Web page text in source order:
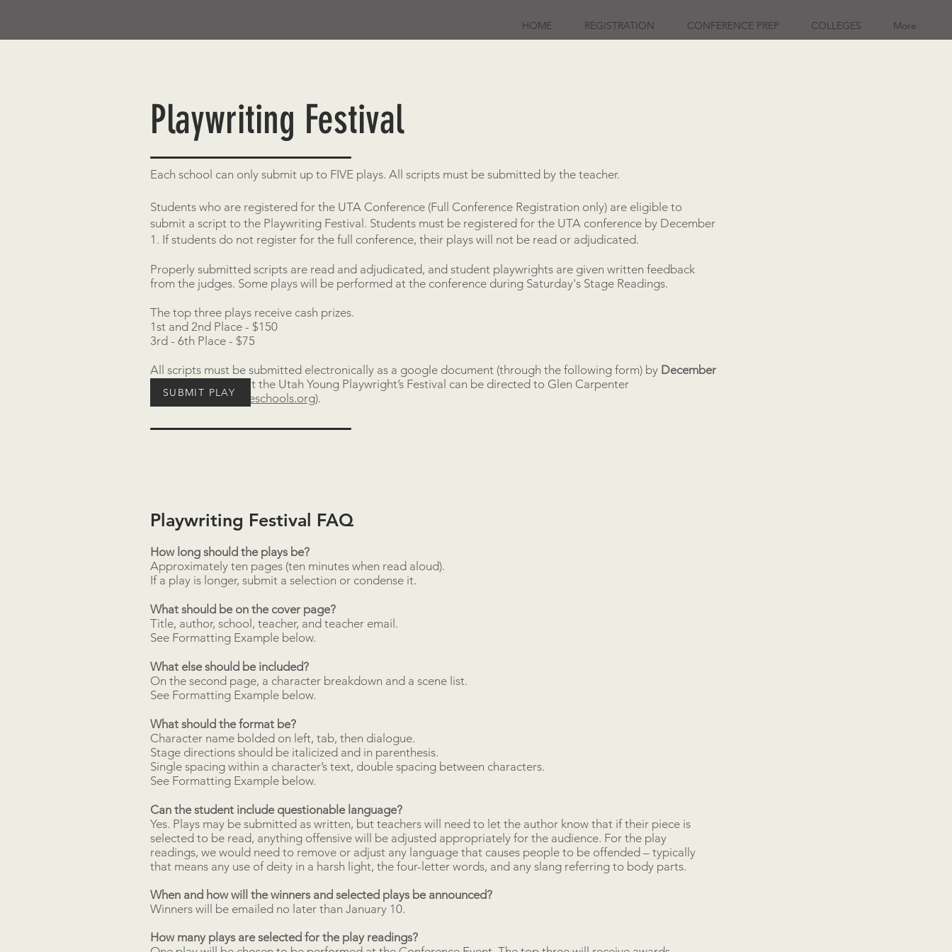
HOME REGISTRATION CONFERENCE PREP COLLEGES More
Playwriting Festival
Each school can only submit up to FIVE plays. All scripts must be submitted by the teacher.
Students who are registered for the UTA Conference (Full Conference Registration only) are eligible to
submit a script to the Playwriting Festival. Students must be registered for the UTA conference by December
1. If students do not register for the full conference, their plays will not be read or adjudicated.
Properly submitted scripts are read and adjudicated, and student playwrights are given written feedback
from the judges. Some plays will be performed at the conference during Saturday's Stage Readings.
The top three plays receive cash prizes.
1st and 2nd Place - $150
3rd - 6th Place - $75
All scripts must be submitted electronically as a google document (through the following form) by December
. Questions about the Utah Young Playwright’s Festival can be directed to Glen Carpenter
gcarpenter@tooeleschools.org).
Playwriting Festival FAQ
How long should the plays be?
Approximately ten pages (ten minutes when read aloud).
If a play is longer, submit a selection or condense it.
What should be on the cover page?
Title, author, school, teacher, and teacher email.
See Formatting Example below.
What else should be included?
On the second page, a character breakdown and a scene list.
See Formatting Example below.
What should the format be?
Character name bolded on left, tab, then dialogue.
Stage directions should be italicized and in parenthesis.
Single spacing within a character’s text, double spacing between characters.
See Formatting Example below.
Can the student include questionable language?
Yes. Plays may be submitted as written, but teachers will need to let the author know that if their piece is
selected to be read, anything offensive will be adjusted appropriately for the audience. For the play
readings, we would need to remove or adjust any language that causes people to be offended – typically
that means any use of deity in a harsh light, the four-letter words, and any slang referring to body parts.
When and how will the winners and selected plays be announced?
Winners will be emailed no later than January 10.
How many plays are selected for the play readings?
SUBMIT PLAY